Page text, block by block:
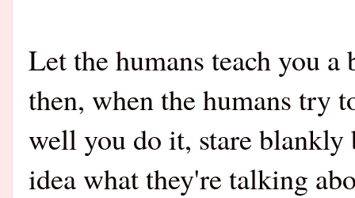
Let the humans teach you
then, when the humans try
well you do it, stare blankly
idea what they're talking